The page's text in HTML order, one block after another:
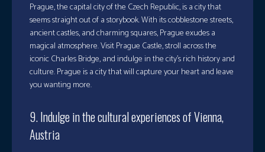
Prague, the capital city of the Czech Republic, is a city that
seems straight out of a storybook. With its cobblestone streets,
ancient castles, and charming squares, Prague exudes a
magical atmosphere. Visit Prague Castle, stroll across the
iconic Charles Bridge, and indulge in the city’s rich history and
culture. Prague is a city that will capture your heart and leave
you wanting more.
9. Indulge in the cultural experiences of Vienna,
Austria